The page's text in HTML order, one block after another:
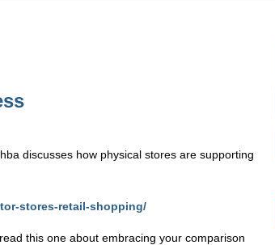
discusses how physical stores are supporting
stores-retail-shopping/
this one about embracing your comparison